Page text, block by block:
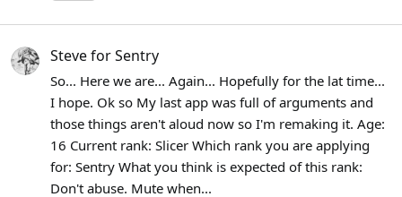
Steve for Sentry
So... Here we are... Again... Hopefully for the lat time...
I hope. Ok so My last app was full of arguments and
those things aren't aloud now so I'm remaking it. Age:
16 Current rank: Slicer Which rank you are applying
for: Sentry What you think is expected of this rank:
Don't abuse. Mute when...